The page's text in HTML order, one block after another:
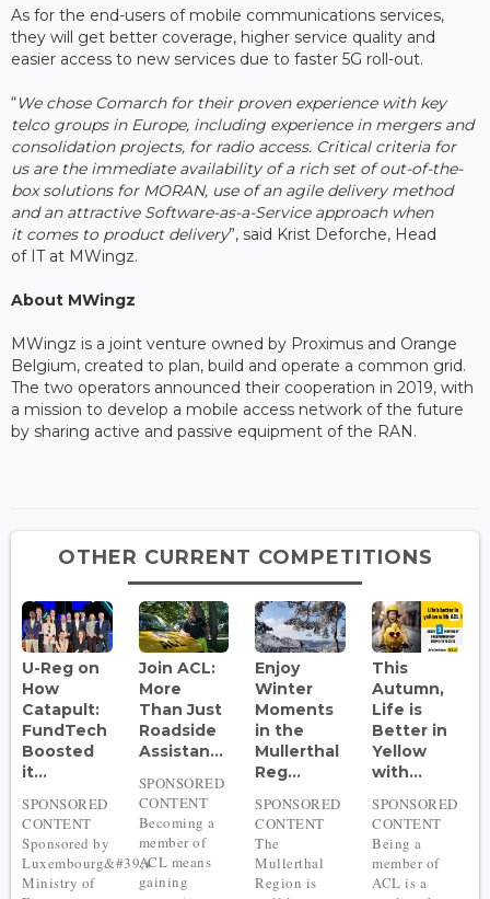
As for the end-users of mobile communications services,
they will get better coverage, higher service quality and
easier access to new services due to faster 5G roll-out.
“We chose Comarch for their proven experience with key
telco groups in Europe, including experience in mergers and
consolidation projects, for radio access. Critical criteria for
us are the immediate availability of a rich set of out-of-the-
box solutions for MORAN, use of an agile delivery method
and an attractive Software-as-a-Service approach when
it comes to product delivery”, said Krist Deforche, Head
of IT at MWingz.
About MWingz
MWingz is a joint venture owned by Proximus and Orange
Belgium, created to plan, build and operate a common grid.
The two operators announced their cooperation in 2019, with
a mission to develop a mobile access network of the future
by sharing active and passive equipment of the RAN.
OTHER CURRENT COMPETITIONS
U-Reg on
How
Catapult:
FundTech
Boosted
it...
SPONSORED
CONTENT
Sponsored by
Luxembourg&#39;s
Ministry of
Join ACL:
More
Than Just
Roadside
Assistan...
SPONSORED
CONTENT
Becoming a
member of
ACL means
gaining
Enjoy
Winter
Moments
in the
Mullerthal
Reg...
SPONSORED
CONTENT
The
Mullerthal
Region is
This
Autumn,
Life is
Better in
Yellow
with...
SPONSORED
CONTENT
Being a
member of
ACL is a